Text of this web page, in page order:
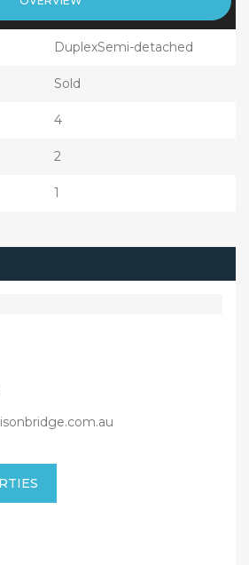
DuplexSemi-detached
Sold
4
2
1